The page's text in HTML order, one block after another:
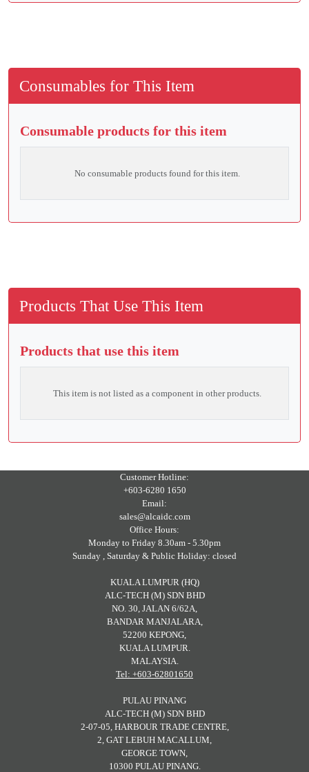
Consumables for This Item
Consumable products for this item
No consumable products found for this item.
Products That Use This Item
Products that use this item
This item is not listed as a component in other products.
Customer Hotline:
+603-6280 1650
Email:
sales@alcaidc.com
Office Hours:
Monday to Friday 8.30am - 5.30pm
Sunday , Saturday & Public Holiday: closed
KUALA LUMPUR (HQ)
ALC-TECH (M) SDN BHD
NO. 30, JALAN 6/62A,
BANDAR MANJALARA,
52200 KEPONG,
KUALA LUMPUR.
MALAYSIA.
Tel: +603-62801650
PULAU PINANG
ALC-TECH (M) SDN BHD
2-07-05, HARBOUR TRADE CENTRE,
2, GAT LEBUH MACALLUM,
GEORGE TOWN,
10300 PULAU PINANG.